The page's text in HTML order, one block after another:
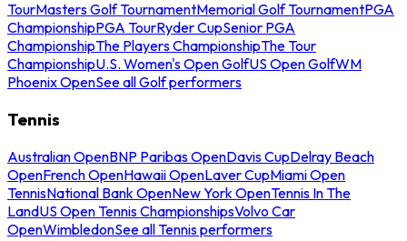
TourMasters Golf TournamentMemorial Golf TournamentPGA
ChampionshipPGA TourRyder CupSenior PGA
ChampionshipThe Players ChampionshipThe Tour
ChampionshipU.S. Women's Open GolfUS Open GolfWM
Phoenix OpenSee all Golf performers
Tennis
Australian OpenBNP Paribas OpenDavis CupDelray Beach
OpenFrench OpenHawaii OpenLaver CupMiami Open
TennisNational Bank OpenNew York OpenTennis In The
LandUS Open Tennis ChampionshipsVolvo Car
OpenWimbledonSee all Tennis performers